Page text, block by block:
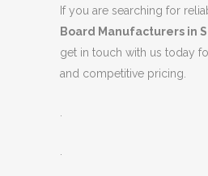
If you are searching for
Board Manufacturers in
get in touch with us today
and competitive pricing.